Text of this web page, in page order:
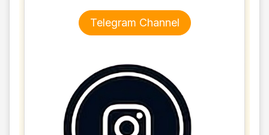
Telegram Channel